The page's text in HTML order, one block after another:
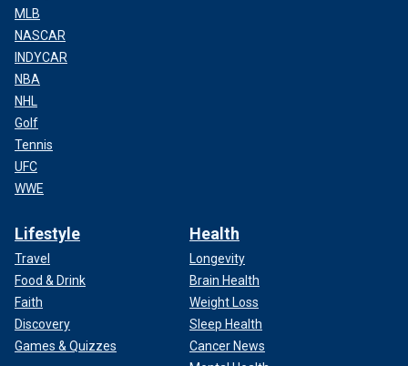
MLB
NASCAR
INDYCAR
NBA
NHL
Golf
Tennis
UFC
WWE
Lifestyle
Travel
Food & Drink
Faith
Discovery
Games & Quizzes
Health
Longevity
Brain Health
Weight Loss
Sleep Health
Cancer News